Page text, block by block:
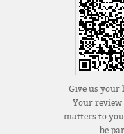
Give us your
Your
matters to
be